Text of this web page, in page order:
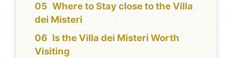
Where to Stay close to the Villa
dei Misteri
Is the Villa dei Misteri Worth
Visiting